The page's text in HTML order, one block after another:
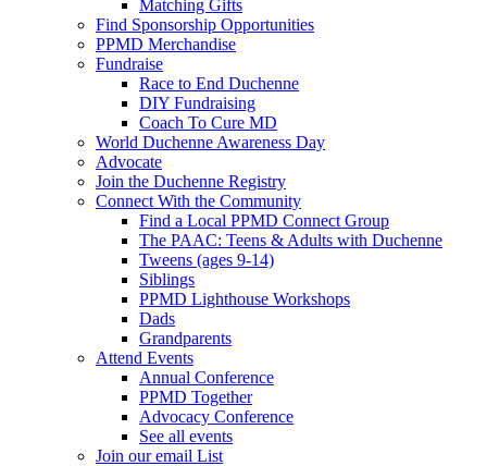
Matching Gifts
Find Sponsorship Opportunities
PPMD Merchandise
Fundraise
Race to End Duchenne
DIY Fundraising
Coach To Cure MD
World Duchenne Awareness Day
Advocate
Join the Duchenne Registry
Connect With the Community
Find a Local PPMD Connect Group
The PAAC: Teens & Adults with Duchenne
Tweens (ages 9-14)
Siblings
PPMD Lighthouse Workshops
Dads
Grandparents
Attend Events
Annual Conference
PPMD Together
Advocacy Conference
See all events
Join our email List